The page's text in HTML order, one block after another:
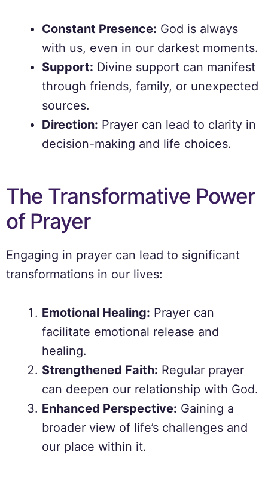
Constant Presence: God is always
with us, even in our darkest moments.
Support: Divine support can manifest
through friends, family, or unexpected
sources.
Direction: Prayer can lead to clarity in
decision-making and life choices.
The Transformative Power
of Prayer
Engaging in prayer can lead to significant
transformations in our lives:
Emotional Healing: Prayer can
facilitate emotional release and
healing.
Strengthened Faith: Regular prayer
can deepen our relationship with God.
Enhanced Perspective: Gaining a
broader view of life’s challenges and
our place within it.